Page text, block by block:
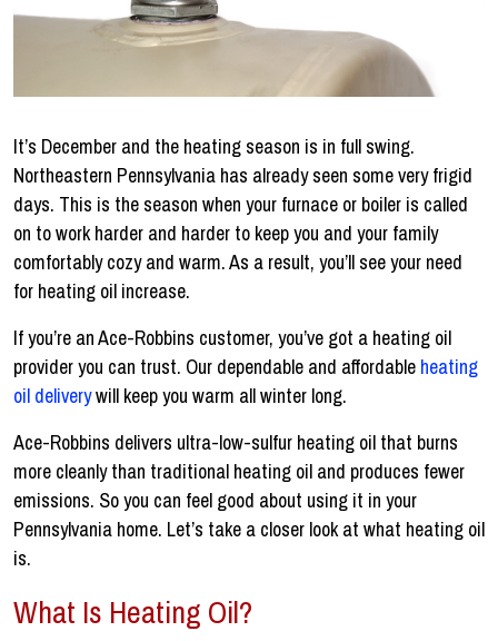
It’s December and the heating season is in full swing.
Northeastern Pennsylvania has already seen some very frigid
days. This is the season when your furnace or boiler is called
on to work harder and harder to keep you and your family
comfortably cozy and warm. As a result, you’ll see your need
for heating oil increase.
If you’re an Ace-Robbins customer, you’ve got a heating oil
provider you can trust. Our dependable and affordable heating
oil deliverywill keep you warm all winter long.
Ace-Robbins delivers ultra-low-sulfur heating oil that burns
more cleanly than traditional heating oil and produces fewer
emissions. So you can feel good about using it in your
Pennsylvania home. Let’s take a closer look at what heating oil
is.
What Is Heating Oil?